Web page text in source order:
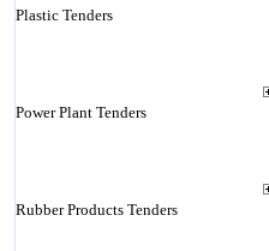
Plastic Tenders
Power Plant Tenders
Rubber Products Tenders